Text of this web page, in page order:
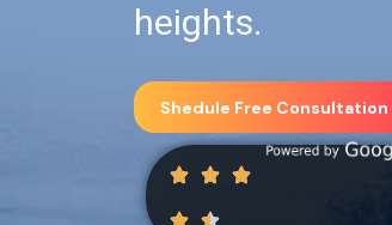
heights.
Shedule Free Consultation